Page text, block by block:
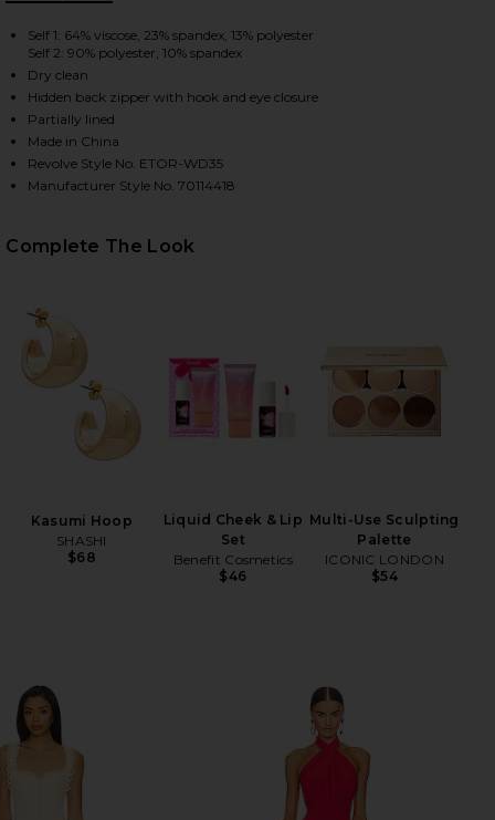
2 of 3 Atticus Knit Combo Midi Dress in Black & Ivory
ATTICUS KNIT COMBO MIDI DRESS IN BLACK
ATTICUS KNIT COMBO MIDI DRESS IN BLACK
ATTICUS KNIT COMBO MIDI DRESS IN BLACK
Self 1: 64% viscose, 23% spandex, 13% polyester
Self 2: 90% polyester, 10% spandex
Dry clean
Hidden back zipper with hook and eye closure
Partially lined
Made in China
Revolve Style No. ETOR-WD35
Manufacturer Style No. 70114418
Complete The Look
Kasumi Hoop
SHASHI
$68
Liquid Cheek & Lip
Set
Benefit Cosmetics
$46
Multi-Use Sculpting
Palette
ICONIC LONDON
$54